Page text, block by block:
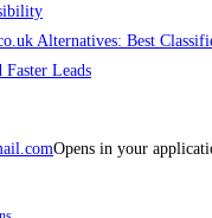
Alternatives: Best
Faster Leads
Opens in your